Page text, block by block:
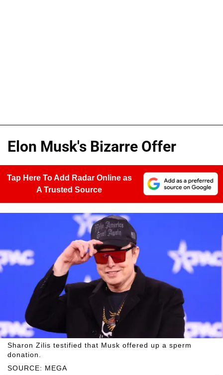
Elon Musk's Bizarre Offer
Tap Here To Add Radar Online as
A Trusted Source
SOURCE: MEGA
Sharon Zilis testified that Musk offered up a sperm
donation.